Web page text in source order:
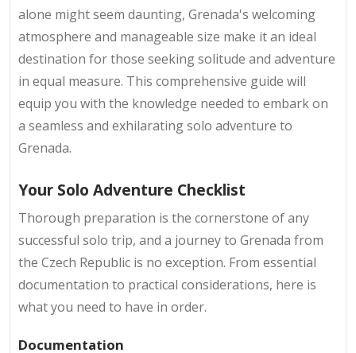
alone might seem daunting, Grenada's welcoming
atmosphere and manageable size make it an ideal
destination for those seeking solitude and adventure
in equal measure. This comprehensive guide will
equip you with the knowledge needed to embark on
a seamless and exhilarating solo adventure to
Grenada.
Your Solo Adventure Checklist
Thorough preparation is the cornerstone of any
successful solo trip, and a journey to Grenada from
the Czech Republic is no exception. From essential
documentation to practical considerations, here is
what you need to have in order.
Documentation